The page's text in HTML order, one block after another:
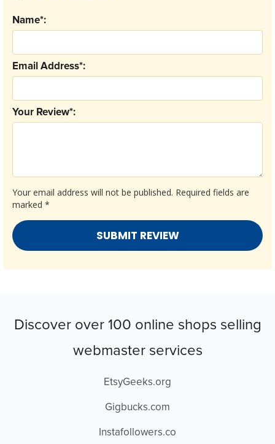
Your email address will not be published. Required fields are
marked *
Your Review*:
Email Address*:
Name*:
Discover over 100 online shops selling
webmaster services
EtsyGeeks.org
Gigbucks.com
Instafollowers.co